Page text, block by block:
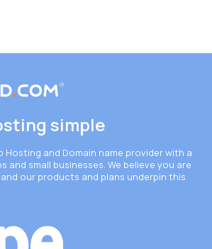
simple
Hosting and Domain name provider with a
small businesses. We believe you are
our products and plans underpin this